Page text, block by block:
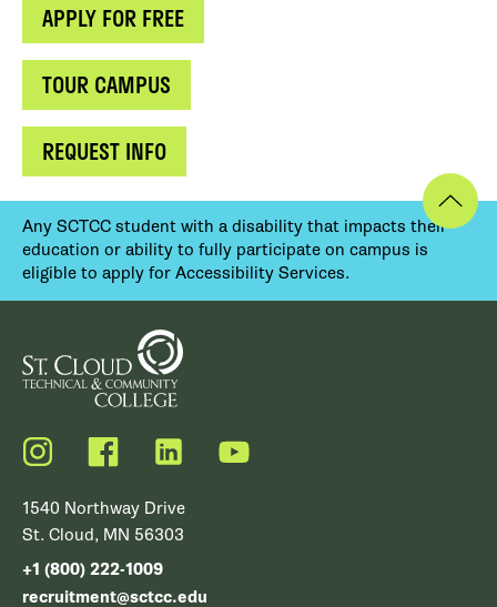
APPLY FOR FREE
TOUR CAMPUS
REQUEST INFO
Any SCTCC student with a disability that impacts their
education or ability to fully participate on campus is
eligible to apply for Accessibility Services.
Instagram FacebookLinkedIn YouTube
1540 Northway Drive
St. Cloud, MN 56303
+1 (800) 222-1009
recruitment@sctcc.edu